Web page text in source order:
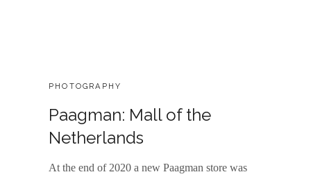
CATEGORIES:
PHOTOGRAPHY
Paagman: Mall of the
Netherlands
At the end of 2020 a new Paagman store was